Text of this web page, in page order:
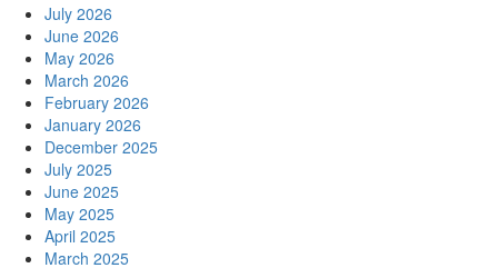
July 2026
June 2026
May 2026
March 2026
February 2026
January 2026
December 2025
July 2025
June 2025
May 2025
April 2025
March 2025